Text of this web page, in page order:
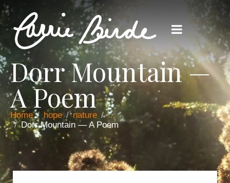
Dorr Mountain —
A Poem
Home hope nature
...
Dorr Mountain — A Poem